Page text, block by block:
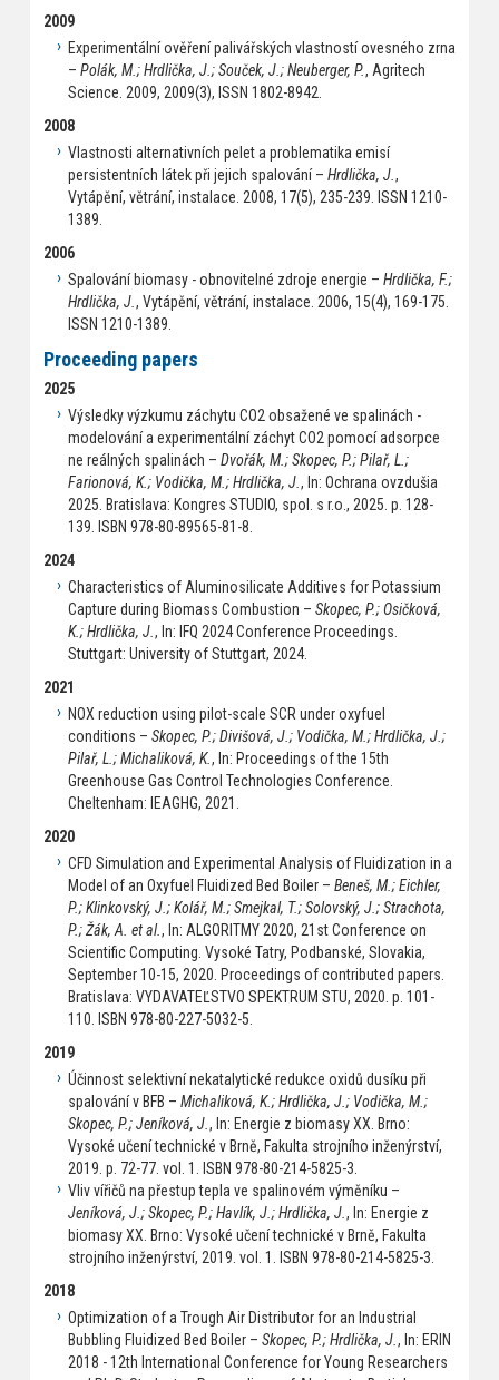
2009
Experimentální ověření palivářských vlastností ovesného zrna
– Polák, M.; Hrdlička, J.; Souček, J.; Neuberger, P., Agritech
Science. 2009, 2009(3), ISSN 1802-8942.
2008
Vlastnosti alternativních pelet a problematika emisí
persistentních látek při jejich spalování – Hrdlička, J.,
Vytápění, větrání, instalace. 2008, 17(5), 235-239. ISSN 1210-
1389.
2006
Spalování biomasy - obnovitelné zdroje energie – Hrdlička, F.;
Hrdlička, J., Vytápění, větrání, instalace. 2006, 15(4), 169-175.
ISSN 1210-1389.
Proceeding papers
2025
Výsledky výzkumu záchytu CO2 obsažené ve spalinách -
modelování a experimentální záchyt CO2 pomocí adsorpce
ne reálných spalinách – Dvořák, M.; Skopec, P.; Pilař, L.;
Farionová, K.; Vodička, M.; Hrdlička, J., In: Ochrana ovzdušia
2025. Bratislava: Kongres STUDIO, spol. s r.o., 2025. p. 128-
139. ISBN 978-80-89565-81-8.
2024
Characteristics of Aluminosilicate Additives for Potassium
Capture during Biomass Combustion – Skopec, P.; Osičková,
K.; Hrdlička, J., In: IFQ 2024 Conference Proceedings.
Stuttgart: University of Stuttgart, 2024.
2021
NOX reduction using pilot-scale SCR under oxyfuel
conditions – Skopec, P.; Divišová, J.; Vodička, M.; Hrdlička, J.;
Pilař, L.; Michaliková, K., In: Proceedings of the 15th
Greenhouse Gas Control Technologies Conference.
Cheltenham: IEAGHG, 2021.
2020
CFD Simulation and Experimental Analysis of Fluidization in a
Model of an Oxyfuel Fluidized Bed Boiler – Beneš, M.; Eichler,
P.; Klinkovský, J.; Kolář, M.; Smejkal, T.; Solovský, J.; Strachota,
P.; Žák, A. et al., In: ALGORITMY 2020, 21st Conference on
Scientific Computing. Vysoké Tatry, Podbanské, Slovakia,
September 10-15, 2020. Proceedings of contributed papers.
Bratislava: VYDAVATEĽSTVO SPEKTRUM STU, 2020. p. 101-
110. ISBN 978-80-227-5032-5.
2019
Účinnost selektivní nekatalytické redukce oxidů dusíku při
spalování v BFB – Michaliková, K.; Hrdlička, J.; Vodička, M.;
Skopec, P.; Jeníková, J., In: Energie z biomasy XX. Brno:
Vysoké učení technické v Brně, Fakulta strojního inženýrství,
2019. p. 72-77. vol. 1. ISBN 978-80-214-5825-3.
Vliv vířičů na přestup tepla ve spalinovém výměníku –
Jeníková, J.; Skopec, P.; Havlík, J.; Hrdlička, J., In: Energie z
biomasy XX. Brno: Vysoké učení technické v Brně, Fakulta
strojního inženýrství, 2019. vol. 1. ISBN 978-80-214-5825-3.
2018
Optimization of a Trough Air Distributor for an Industrial
Bubbling Fluidized Bed Boiler – Skopec, P.; Hrdlička, J., In: ERIN
2018 - 12th International Conference for Young Researchers